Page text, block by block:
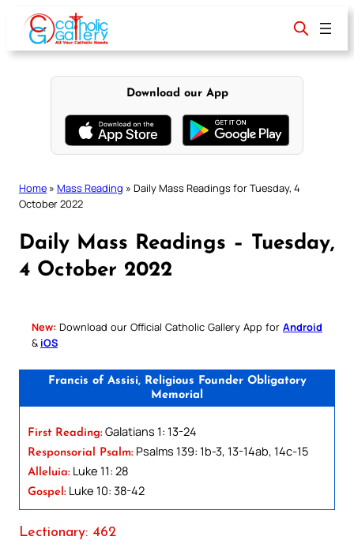
content
Download our App
Home » Mass Reading » Daily Mass Readings for Tuesday, 4
October 2022
Daily Mass Readings – Tuesday,
4 October 2022
New: Download our Official Catholic Gallery App for Android
& iOS
Francis of Assisi, Religious Founder Obligatory
Memorial
First Reading: Galatians 1: 13-24
Responsorial Psalm: Psalms 139: 1b-3, 13-14ab, 14c-15
Alleluia: Luke 11: 28
Gospel: Luke 10: 38-42
Lectionary: 462